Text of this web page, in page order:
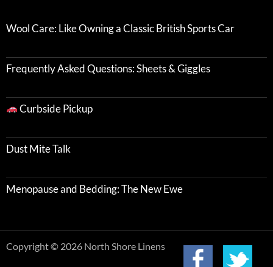
Wool Care: Like Owning a Classic British Sports Car
Frequently Asked Questions: Sheets & Giggles
Curbside Pickup
Dust Mite Talk
Menopause and Bedding: The New Ewe
Copyright © 2026 North Shore Linens